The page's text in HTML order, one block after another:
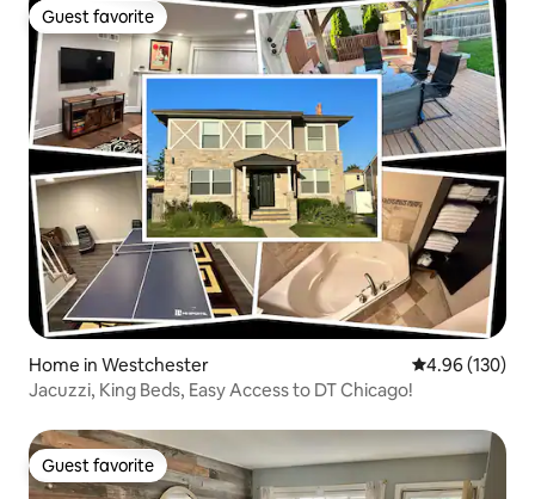
Guest favorite
Guest favorite
Home in Westchester 4.96 out of 5
4.96 (130)
Jacuzzi, King Beds, Easy Access to DT Chicago!
Guest favorite
Guest favorite